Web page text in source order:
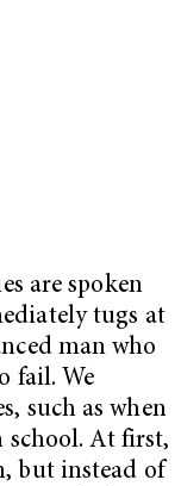
are spoken
tugs at
man who
fail. We
such as when
At first,
but instead of